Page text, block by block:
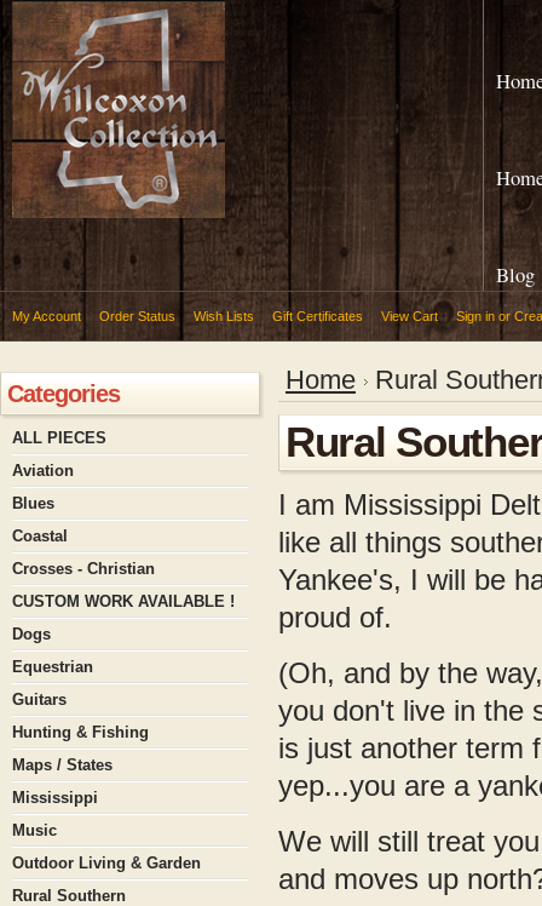
Blog
My Account Order Status Wish Lists Gift Certificates View Cart Sign in or
Categories
ALL PIECES
Aviation
Blues
Coastal
Crosses - Christian
CUSTOM WORK AVAILABLE !
Dogs
Equestrian
Guitars
Hunting & Fishing
Maps / States
Mississippi
Music
Outdoor Living & Garden
Rural Southern
Home Rural
Rural
I am Mississippi
like all things
Yankee's, I will be
proud of.
(Oh, and by the
you don't live in the
is just another term
yep...you are a
We will still treat
and moves up